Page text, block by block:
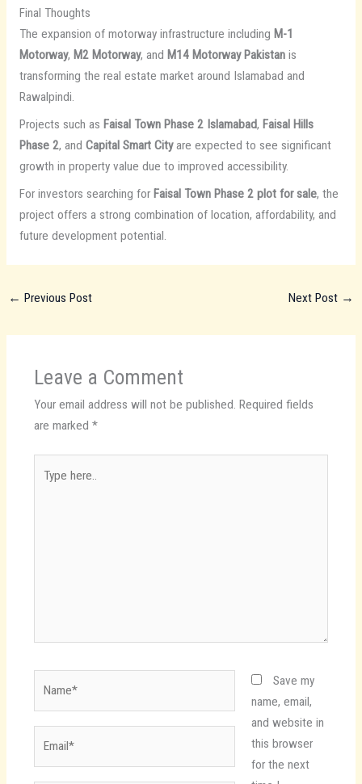
Final Thoughts
The expansion of motorway infrastructure including M-1
Motorway, M2 Motorway, and M14 Motorway Pakistanis
transforming the real estate market around Islamabad and
Rawalpindi.
Projects such as Faisal Town Phase 2 Islamabad, Faisal Hills
Phase 2, and Capital Smart Cityare expected to see significant
growth in property value due to improved accessibility.
For investors searching for Faisal Town Phase 2 plot for sale, the
project offers a strong combination of location, affordability, and
future development potential.
← Previous Post Next Post →
Leave a Comment
Your email address will not be published. Required fields
are marked *
here..
Save my
name, email,
and website in
this browser
for the next